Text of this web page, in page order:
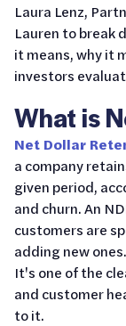
Laura Lenz,
Lauren to break
it means, why it
investors
What is
Net Dollar
a company
given period,
and churn. An
customers are
adding new ones.
It's one of the
and customer
to it.